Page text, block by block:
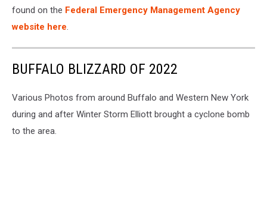
found on the Federal Emergency Management Agency
website here.
BUFFALO BLIZZARD OF 2022
Various Photos from around Buffalo and Western New York
during and after Winter Storm Elliott brought a cyclone bomb
to the area.